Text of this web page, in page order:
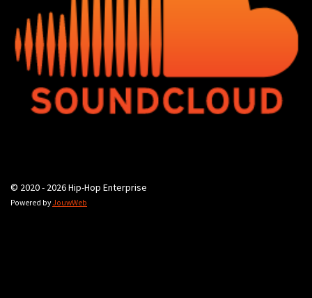
© 2020 - 2026 Hip-Hop Enterprise
Powered byJouwWeb